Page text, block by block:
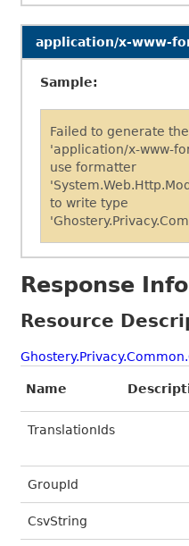
application/x-www-
Sample:
Failed to generate
'application/x-www-
use formatter
to write type
Response
Resource
Name
TranslationIds
GroupId
CsvString